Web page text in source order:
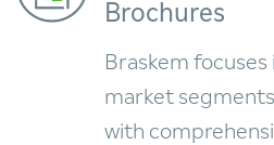
Brochures
Braskem
market
with